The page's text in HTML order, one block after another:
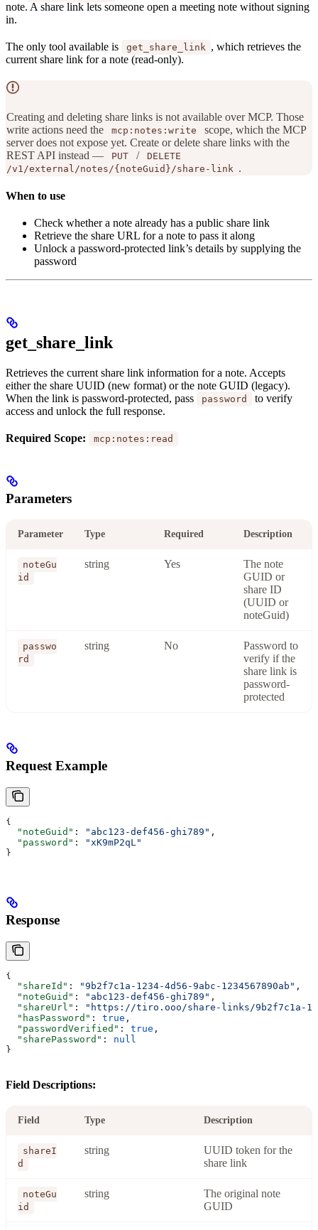
note. A share link lets someone open a meeting note without signing
in.
The only tool available is get_share_link , which retrieves the
current share link for a note (read-only).
Creating and deleting share links is not available over MCP. Those
write actions need the
mcp:notes:write
scope, which the MCP
server does not expose yet. Create or delete share links with the
REST API instead —
PUT /
DELETE
/v1/external/notes/{noteGuid}/share-link .
When to use
Check whether a note already has a public share link
Retrieve the share URL for a note to pass it along
Unlock a password-protected link’s details by supplying the
password
get_share_link
Retrieves the current share link information for a note. Accepts
either the share UUID (new format) or the note GUID (legacy).
When the link is password-protected, pass
password
to verify
access and unlock the full response.
Required Scope: mcp:notes:read
Parameters
Parameter Type Required Description
noteGu
id
string Yes
The note
GUID or
share ID
(UUID or
noteGuid)
passwo
rd
string No
Password to
verify if the
share link is
password-
protected
Request Example
{
  "noteGuid"
: "abc123-def456-ghi789" ,
  "password"
:
"xK9mP2qL"
}
Response
{
  "shareId"
: "9b2f7c1a-1234-4d56-9abc-1234567890ab" ,
  "noteGuid"
: "abc123-def456-ghi789" ,
  "shareUrl"
:
"https://tiro.ooo/share-links/9b2f7c1a-
  "hasPassword"
: true ,
  "passwordVerified"
: true ,
  "sharePassword"
: null
}
Field Descriptions:
Field Type Description
shareI
d
string
UUID token for the
share link
noteGu
id
string
The original note
GUID